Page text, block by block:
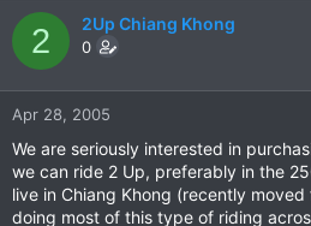
a
d
s
t
a
r
e
r
d
e
2 2Up Chiang Khong
0
Apr 28, 2005
We are seriously interested in
we can ride 2 Up, preferably in the
live in Chiang Khong (recently
doing most of this type of riding